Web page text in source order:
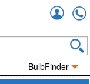
BulbFinder